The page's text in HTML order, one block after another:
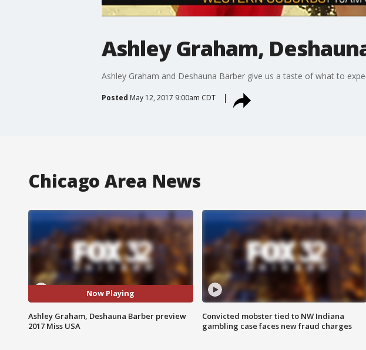
Ashley Graham,
Ashley Graham and Deshauna Barber give us a taste of what to
Posted May 12, 2017 9:00am CDT
Chicago Area News
Now Playing
Ashley Graham, Deshauna Barber preview
2017 Miss USA
Convicted mobster tied to NW Indiana
gambling case faces new fraud charges